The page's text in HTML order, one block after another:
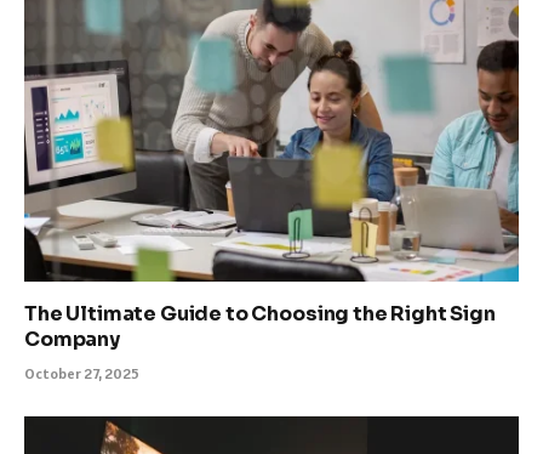
The Ultimate Guide to Choosing the Right Sign
Company
October 27, 2025